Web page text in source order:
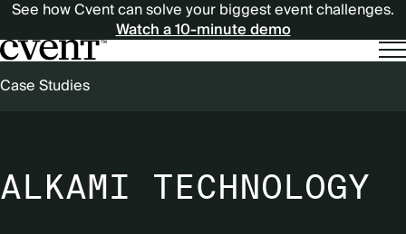
See how Cvent can solve your biggest event challenges.
Watch a 10-minute demo
BREADCRUMB
Case Studies
ALKAMI TECHNOLOGY